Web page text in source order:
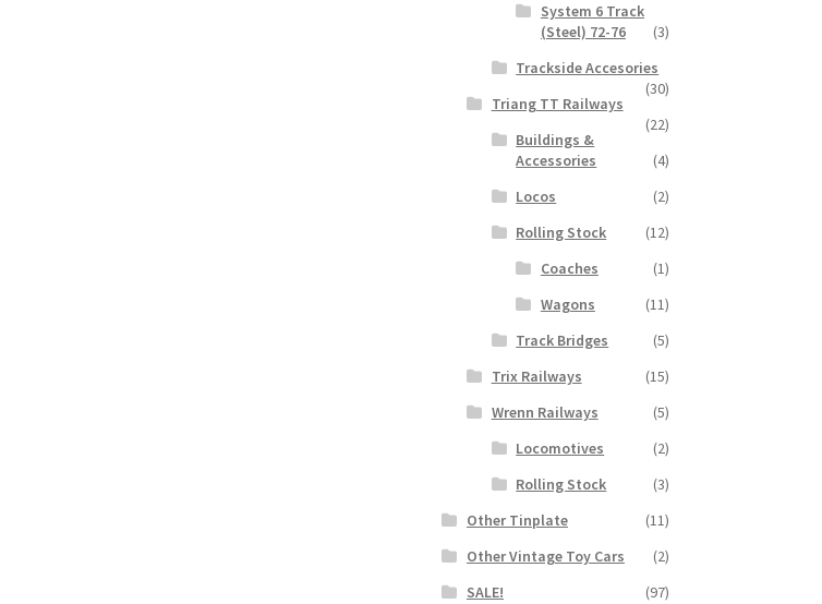
System 6 Track
(Steel) 72-76
(3)
Trackside Accesories
(30)
Triang TT Railways
(22)
Buildings &
Accessories
(4)
Locos
(2)
Rolling Stock
(12)
Coaches
(1)
Wagons
(11)
Track Bridges
(5)
Trix Railways
(15)
Wrenn Railways
(5)
Locomotives
(2)
Rolling Stock
(3)
Other Tinplate
(11)
Other Vintage Toy Cars
(2)
SALE!
(97)